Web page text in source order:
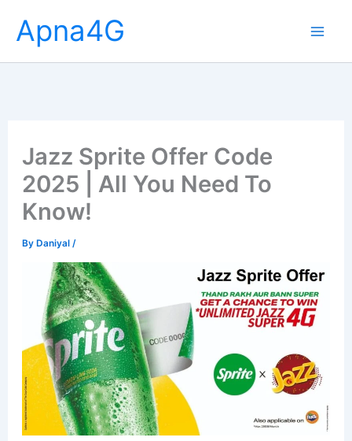
content
Apna4G
Jazz Sprite Offer Code
2025 | All You Need To
Know!
ByDaniyal /